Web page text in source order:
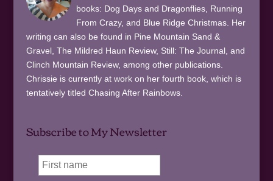
books: Dog Days and Dragonflies, Running
From Crazy, and Blue Ridge Christmas. Her
writing can also be found in Pine Mountain Sand &
Gravel, The Mildred Haun Review, Still: The Journal, and
Clinch Mountain Review, among other publications.
Chrissie is currently at work on her fourth book, which is
tentatively titled Chasing After Rainbows.
Subscribe to My Newsletter